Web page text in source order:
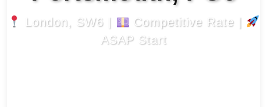
London, SW6 |
Competitive Rate |
ASAP Start